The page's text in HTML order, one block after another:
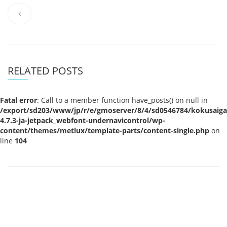
RELATED POSTS
Fatal error: Call to a member function have_posts() on null in
/export/sd203/www/jp/r/e/gmoserver/8/4/sd0546784/
4.7.3-ja-jetpack_webfont-undernavicontrol/wp-
content/themes/metlux/template-parts/content-single.php on
line 104